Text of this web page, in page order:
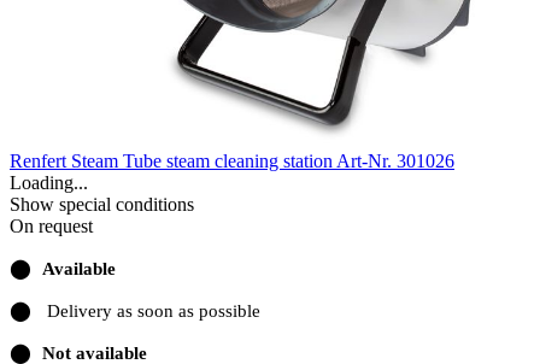
Renfert Steam Tube steam cleaning station Art-Nr. 301026
Loading...
Show special conditions
On request
⬤ Available
⬤ Delivery as soon as possible
⬤ Not available